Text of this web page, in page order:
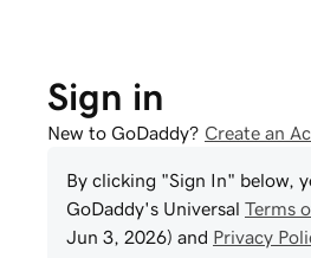
Sign in
New to GoDaddy? Create an
By clicking "Sign In" below,
GoDaddy's Universal Terms
Jun 3, 2026) and Privacy